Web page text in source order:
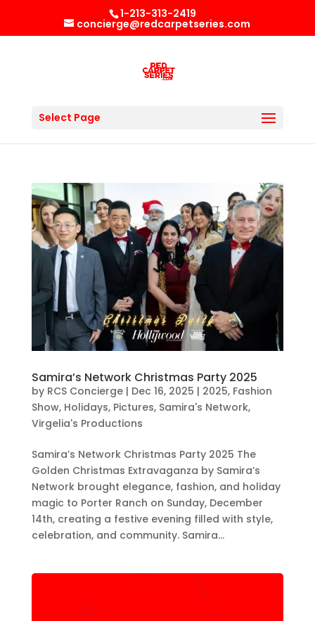
1-213-313-2419
concierge@redcarpetseries.com
Select Page
Samira’s Network Christmas Party 2025
by RCS Concierge| Dec 16, 2025 | 2025, Fashion
Show, Holidays, Pictures, Samira's Network,
Virgelia's Productions
Samira’s Network Christmas Party 2025 The
Golden Christmas Extravaganza by Samira’s
Network brought elegance, fashion, and holiday
magic to Porter Ranch on Sunday, December
14th, creating a festive evening filled with style,
celebration, and community. Samira...